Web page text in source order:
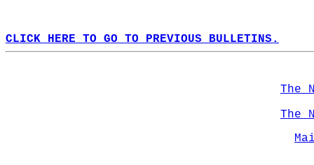
CLICK HERE TO GO TO PREVIOUS BULLETINS.
The
The